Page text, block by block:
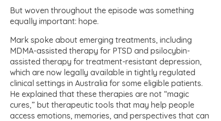
But woven throughout the episode was something
equally important: hope.
Mark spoke about emerging treatments, including
MDMA-assisted therapy for PTSD and psilocybin-
assisted therapy for treatment-resistant depression,
which are now legally available in tightly regulated
clinical settings in Australia for some eligible patients.
He explained that these therapies are not “magic
cures,” but therapeutic tools that may help people
access emotions, memories, and perspectives that can